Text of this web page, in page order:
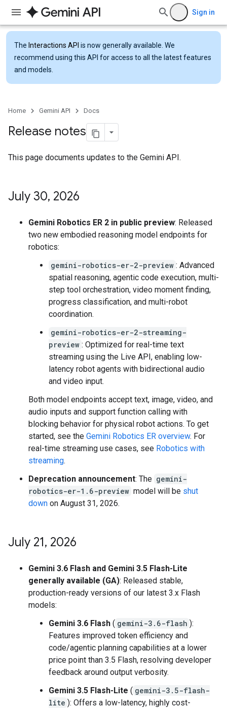
Sign in
The Interactions API is now generally available. We
recommend using this API for access to all the latest features
and models.
Home Gemini API Docs
Release notes
This page documents updates to the Gemini API.
July 30, 2026
Gemini Robotics ER 2 in public preview: Released
two new embodied reasoning model endpoints for
robotics:
gemini-robotics-er-2-preview : Advanced
spatial reasoning, agentic code execution, multi-
step tool orchestration, video moment finding,
progress classification, and multi-robot
coordination.
gemini-robotics-er-2-streaming-
preview : Optimized for real-time text
streaming using the Live API, enabling low-
latency robot agents with bidirectional audio
and video input.
Both model endpoints accept text, image, video, and
audio inputs and support function calling with
blocking behavior for physical robot actions. To get
started, see the Gemini Robotics ER overview. For
real-time streaming use cases, see Robotics with
streaming.
Deprecation announcement: The gemini-
robotics-er-1.6-preview model will be shut
down on August 31, 2026.
July 21, 2026
Gemini 3.6 Flash and Gemini 3.5 Flash-Lite
generally available (GA): Released stable,
production-ready versions of our latest 3.x Flash
models:
Gemini 3.6 Flash ( gemini-3.6-flash ):
Features improved token efficiency and
code/agentic planning capabilities at a lower
price point than 3.5 Flash, resolving developer
feedback around output verbosity.
Gemini 3.5 Flash-Lite ( gemini-3.5-flash-
lite ): Offers a low-latency, highly cost-